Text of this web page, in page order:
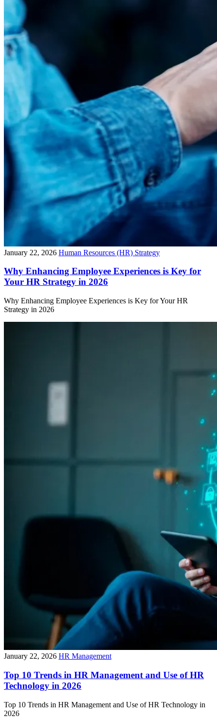
January 22, 2026 Human Resources (HR) Strategy
Why Enhancing Employee Experiences is Key for
Your HR Strategy in 2026
Why Enhancing Employee Experiences is Key for Your HR
Strategy in 2026
January 22, 2026 HR Management
Top 10 Trends in HR Management and Use of HR
Technology in 2026
Top 10 Trends in HR Management and Use of HR Technology in
2026